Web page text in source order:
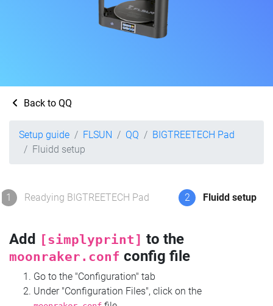
Back to QQ
Setup guide FLSUN QQ
BIGTREETECH Pad
Fluidd setup
1 Readying BIGTREETECH Pad 2 Fluidd setup
Add [simplyprint] to the
moonraker.conf config file
Go to the "Configuration" tab
Under "Configuration Files", click on the